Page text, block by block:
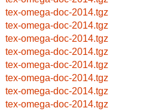
tex-omega-doc-2014.tgz
tex-omega-doc-2014.tgz
tex-omega-doc-2014.tgz
tex-omega-doc-2014.tgz
tex-omega-doc-2014.tgz
tex-omega-doc-2014.tgz
tex-omega-doc-2014.tgz
tex-omega-doc-2014.tgz